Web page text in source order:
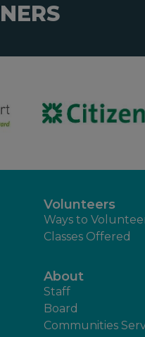
Volunteers
Ways to
Classes Offered
About
Staff
Board
Communities